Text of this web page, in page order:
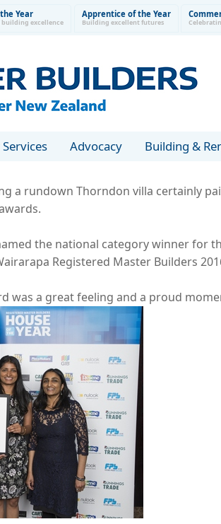
Year
excellence
Apprentice of the Year
Building excellent futures
Advocacy Building &
a rundown Thorndon villa certainly
the national category winner for
Registered Master Builders
was a great feeling and a proud